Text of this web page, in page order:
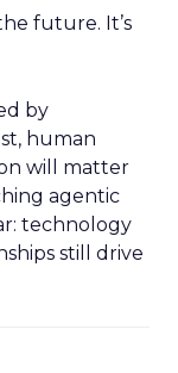
future. It’s
by
human
will matter
agentic
technology
still drive